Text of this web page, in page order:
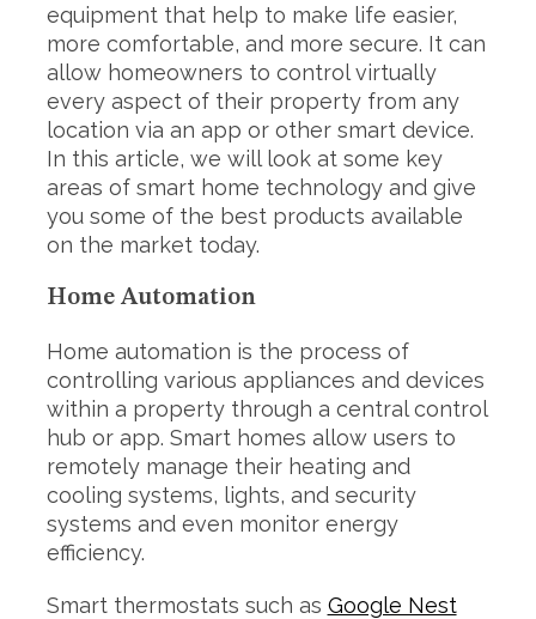
equipment that help to make life easier,
more comfortable, and more secure. It can
allow homeowners to control virtually
every aspect of their property from any
location via an app or other smart device.
In this article, we will look at some key
areas of smart home technology and give
you some of the best products available
on the market today.
Home Automation
Home automation is the process of
controlling various appliances and devices
within a property through a central control
hub or app. Smart homes allow users to
remotely manage their heating and
cooling systems, lights, and security
systems and even monitor energy
efficiency.
Smart thermostats such as Google Nest